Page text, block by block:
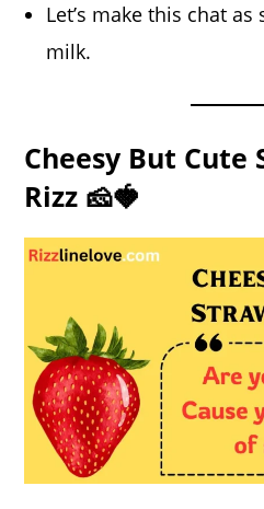
Let’s make this chat
milk.
Cheesy But Cute
Rizz 🧀🍓